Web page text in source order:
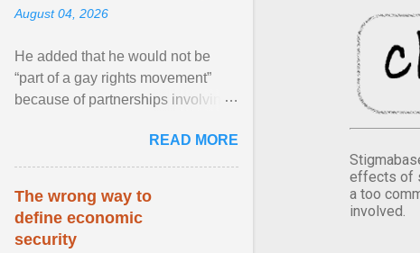
effects of
a too
involved.
August 04, 2026
He added that he would not be
“part of a gay rights movement”
because of partnerships involving
network of food banks. View
article...
READ MORE
The wrong way to
define economic
security